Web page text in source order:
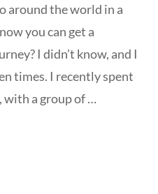
around the world in a
you can get a
I didn’t know, and I
times. I recently spent
with a group of …